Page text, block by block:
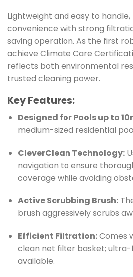
Lightweight and easy to
convenience with strong
saving operation. As the first
achieve Climate Care
reflects both environmental
trusted cleaning power.
Key Features:
Designed for Pools up to
medium-sized residential
CleverClean Technology:
navigation to ensure
coverage while avoiding
Active Scrubbing Brush:
brush aggressively scrubs
Efficient Filtration:Comes
clean net filter basket;
available.